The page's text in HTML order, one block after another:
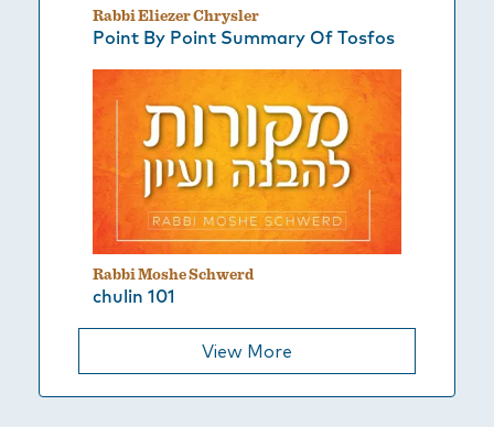
Rabbi Eliezer Chrysler
Point By Point Summary Of Tosfos
Rabbi Moshe Schwerd
chulin 101
View More